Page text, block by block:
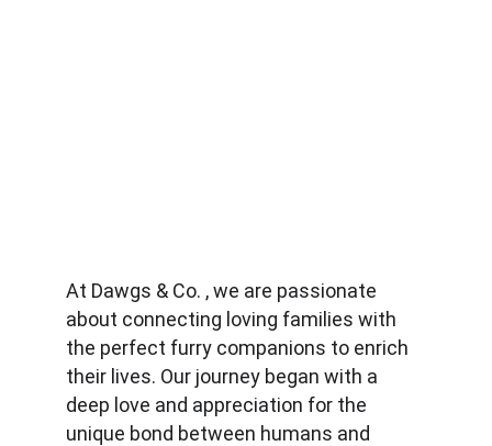
At Dawgs & Co. , we are passionate
about connecting loving families with
the perfect furry companions to enrich
their lives. Our journey began with a
deep love and appreciation for the
unique bond between humans and